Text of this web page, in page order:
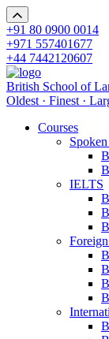
+91 80 0900 0014
+971 557401677
+44 7442120607
British School of
Oldest · Finest ·
Courses
IELTS